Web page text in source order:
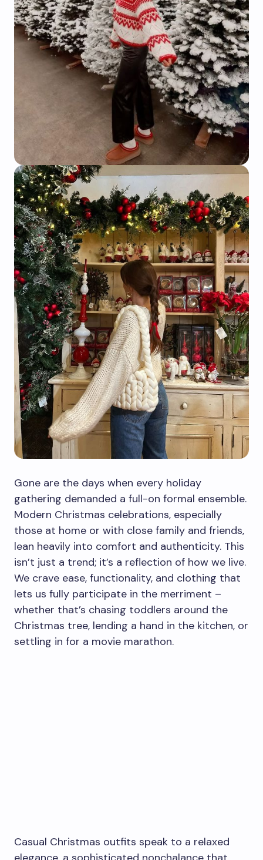
Gone are the days when every holiday
gathering demanded a full-on formal ensemble.
Modern Christmas celebrations, especially
those at home or with close family and friends,
lean heavily into comfort and authenticity. This
isn’t just a trend; it’s a reflection of how we live.
We crave ease, functionality, and clothing that
lets us fully participate in the merriment –
whether that’s chasing toddlers around the
Christmas tree, lending a hand in the kitchen, or
settling in for a movie marathon.
Casual Christmas outfits speak to a relaxed